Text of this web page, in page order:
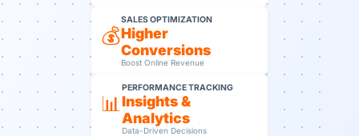
💰
SALES OPTIMIZATION
Higher
Conversions
Boost Online Revenue
📊
PERFORMANCE TRACKING
Insights &
Analytics
Data-Driven Decisions